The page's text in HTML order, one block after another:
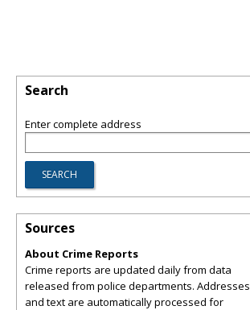
Search
Enter complete address
Sources
About Crime Reports
Crime reports are updated daily from data
released from police departments. Addresses
and text are automatically processed for